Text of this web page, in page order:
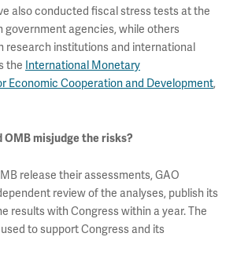
also conducted fiscal stress tests at the
government agencies, while others
research institutions and international
the International Monetary
Economic Cooperation and Development,
OMB misjudge the risks?
release their assessments, GAO
review of the analyses, publish its
results with Congress within a year. The
to support Congress and its